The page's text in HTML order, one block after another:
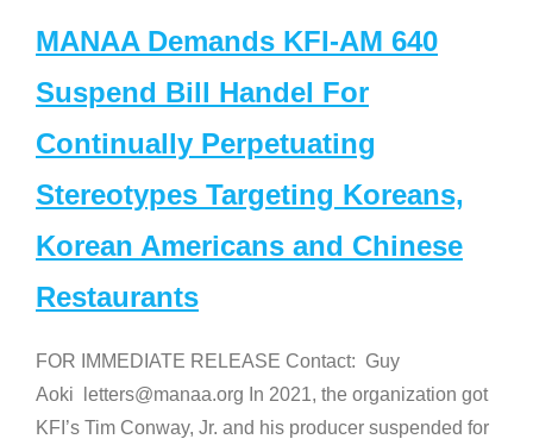
MANAA Demands KFI-AM 640
Suspend Bill Handel For
Continually Perpetuating
Stereotypes Targeting Koreans,
Korean Americans and Chinese
Restaurants
FOR IMMEDIATE RELEASE Contact: Guy
Aoki letters@manaa.org In 2021, the organization got
KFI’s Tim Conway, Jr. and his producer suspended for